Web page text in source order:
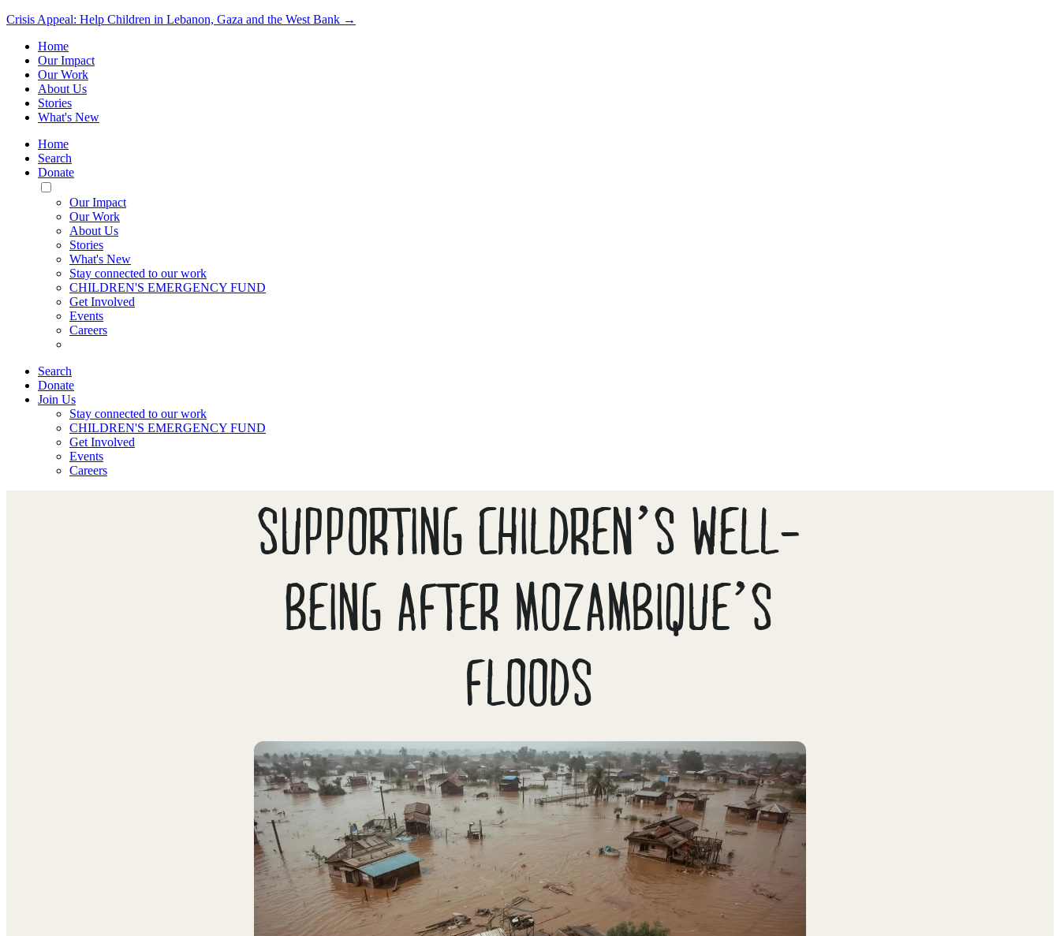
Crisis Appeal: Help Children in Lebanon, Gaza and the West Bank →
Home
Our Impact
Our Work
About Us
Stories
What's New
Home
Search
Donate
Toggle
Mobile
Menu
Our Impact
Our Work
About Us
Stories
What's New
Stay connected to our work
CHILDREN'S EMERGENCY FUND
Get Involved
Events
Careers
Search
Donate
Join Us
Stay connected to our work
CHILDREN'S EMERGENCY FUND
Get Involved
Events
Careers
SUPPORTING CHILDREN’S WELL-
BEING AFTER MOZAMBIQUE’S
FLOODS